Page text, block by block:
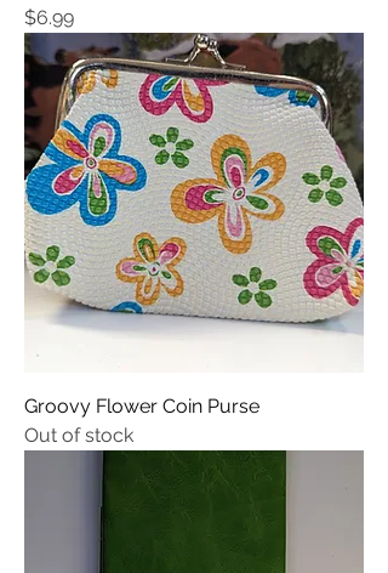
Price
$6.99
Groovy Flower Coin Purse
Out of stock